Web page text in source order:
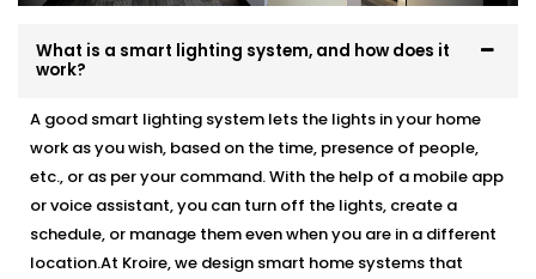
What is a smart lighting system, and how does it
work?
A good smart lighting system lets the lights in your home
work as you wish, based on the time, presence of people,
etc., or as per your command. With the help of a mobile app
or voice assistant, you can turn off the lights, create a
schedule, or manage them even when you are in a different
location.At Kroire, we design smart home systems that